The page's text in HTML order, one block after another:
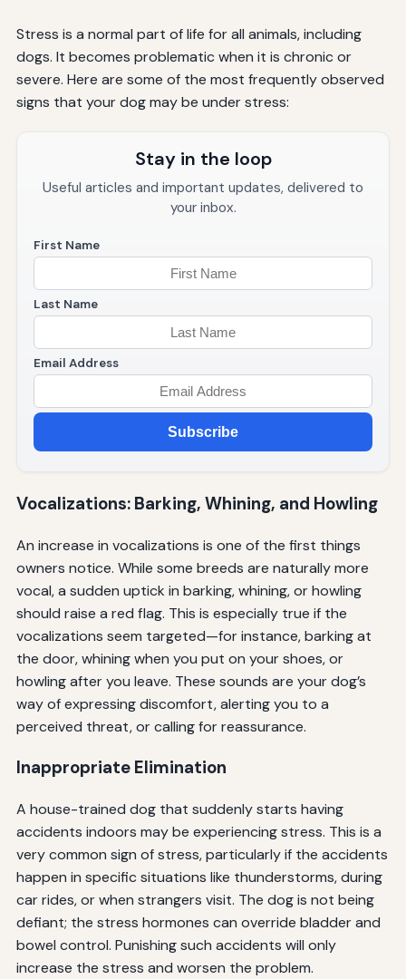
Stress is a normal part of life for all animals, including
dogs. It becomes problematic when it is chronic or
severe. Here are some of the most frequently observed
signs that your dog may be under stress:
Stay in the loop
Useful articles and important updates, delivered to
your inbox.
First Name
Last Name
Email Address
Subscribe
Vocalizations: Barking, Whining, and Howling
An increase in vocalizations is one of the first things
owners notice. While some breeds are naturally more
vocal, a sudden uptick in barking, whining, or howling
should raise a red flag. This is especially true if the
vocalizations seem targeted—for instance, barking at
the door, whining when you put on your shoes, or
howling after you leave. These sounds are your dog’s
way of expressing discomfort, alerting you to a
perceived threat, or calling for reassurance.
Inappropriate Elimination
A house-trained dog that suddenly starts having
accidents indoors may be experiencing stress. This is a
very common sign of stress, particularly if the accidents
happen in specific situations like thunderstorms, during
car rides, or when strangers visit. The dog is not being
defiant; the stress hormones can override bladder and
bowel control. Punishing such accidents will only
increase the stress and worsen the problem.